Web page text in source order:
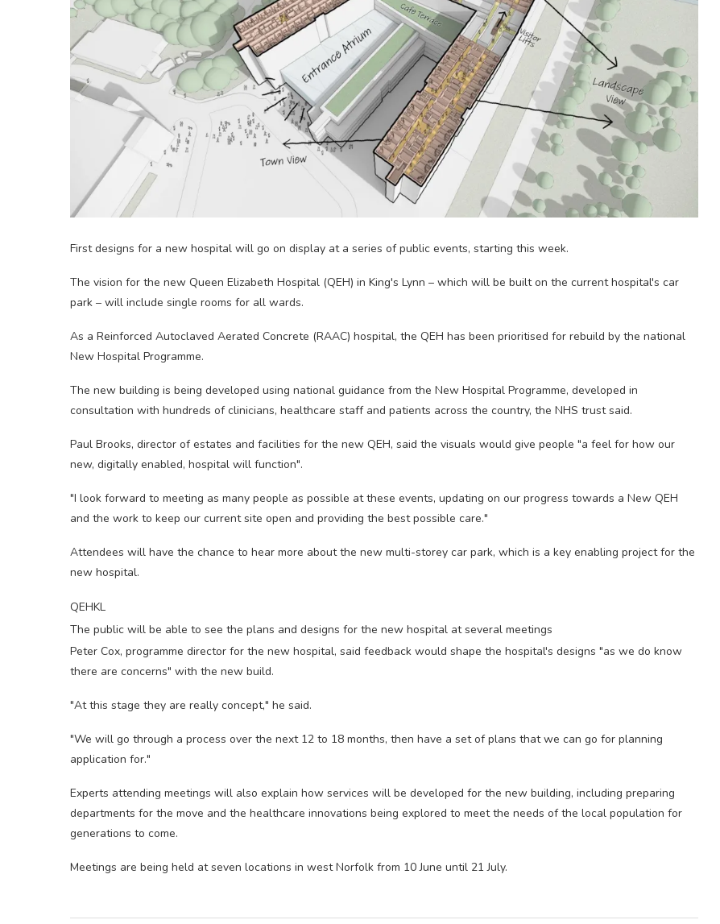
First designs for a new hospital will go on display at a series of public events, starting this week.
The vision for the new Queen Elizabeth Hospital (QEH) in King's Lynn – which will be built on the current hospital's car
park – will include single rooms for all wards.
As a Reinforced Autoclaved Aerated Concrete (RAAC) hospital, the QEH has been prioritised for rebuild by the national
New Hospital Programme.
The new building is being developed using national guidance from the New Hospital Programme, developed in
consultation with hundreds of clinicians, healthcare staff and patients across the country, the NHS trust said.
Paul Brooks, director of estates and facilities for the new QEH, said the visuals would give people "a feel for how our
new, digitally enabled, hospital will function".
"I look forward to meeting as many people as possible at these events, updating on our progress towards a New QEH
and the work to keep our current site open and providing the best possible care."
Attendees will have the chance to hear more about the new multi-storey car park, which is a key enabling project for the
new hospital.
QEHKL
The public will be able to see the plans and designs for the new hospital at several meetings
Peter Cox, programme director for the new hospital, said feedback would shape the hospital's designs "as we do know
there are concerns" with the new build.
"At this stage they are really concept," he said.
"We will go through a process over the next 12 to 18 months, then have a set of plans that we can go for planning
application for."
Experts attending meetings will also explain how services will be developed for the new building, including preparing
departments for the move and the healthcare innovations being explored to meet the needs of the local population for
generations to come.
Meetings are being held at seven locations in west Norfolk from 10 June until 21 July.